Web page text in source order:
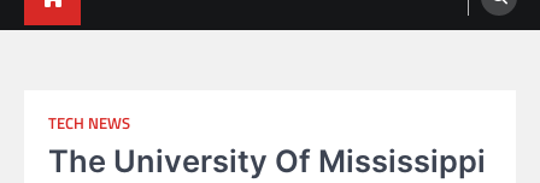
TECH NEWS
The University Of Mississippi